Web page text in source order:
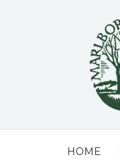
HOME